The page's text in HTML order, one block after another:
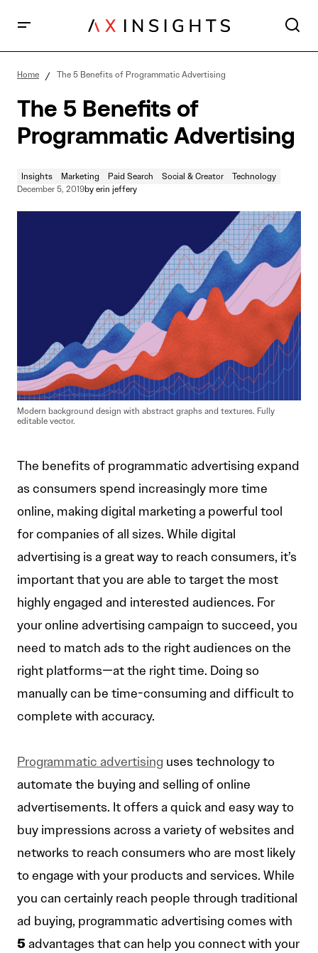
Home The 5 Benefits of Programmatic Advertising
The 5 Benefits of
Programmatic Advertising
Insights Marketing Paid Search Social & Creator
Technology
December 5, 2019by erin jeffery
Modern background design with abstract graphs and textures. Fully
editable vector.
The benefits of programmatic advertising expand
as consumers spend increasingly more time
online, making digital marketing a powerful tool
for companies of all sizes. While digital
advertising is a great way to reach consumers, it’s
important that you are able to target the most
highly engaged and interested audiences. For
your online advertising campaign to succeed, you
need to match ads to the right audiences on the
right platforms—at the right time. Doing so
manually can be time-consuming and difficult to
complete with accuracy.
Programmatic advertising uses technology to
automate the buying and selling of online
advertisements. It offers a quick and easy way to
buy impressions across a variety of websites and
networks to reach consumers who are most likely
to engage with your products and services. While
you can certainly reach people through traditional
ad buying, programmatic advertising comes with
5advantages that can help you connect with your